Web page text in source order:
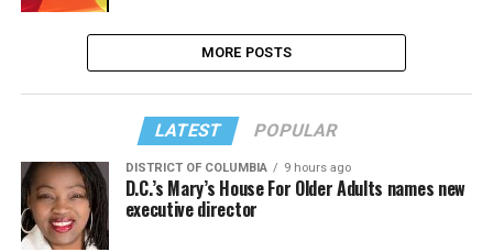
MORE POSTS
LATEST POPULAR
DISTRICT OF COLUMBIA 9 hours ago
D.C.’s Mary’s House For Older Adults names new
executive director